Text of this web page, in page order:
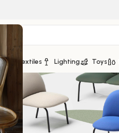
Textiles Lighting Toys
sur 43 résultats